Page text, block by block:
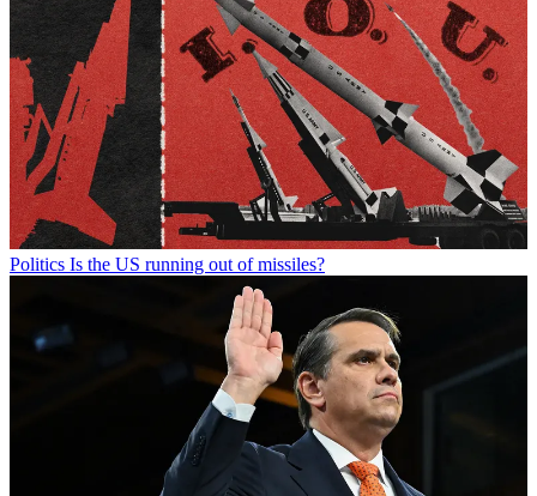
Politics Is the US running out of missiles?